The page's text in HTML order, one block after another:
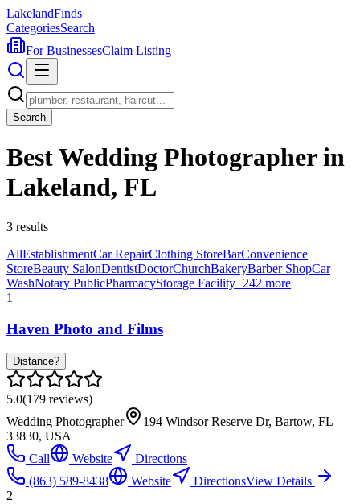
LakelandFinds
CategoriesSearch
For BusinessesClaim Listing
Search
Best Wedding Photographer in
Lakeland, FL
3 results
AllEstablishmentCar RepairClothing StoreBarConvenience
StoreBeauty SalonDentistDoctorChurchBakeryBarber ShopCar
WashNotary PublicPharmacyStorage Facility+242 more
1
Haven Photo and Films
Distance?
5.0(179 reviews)
Wedding Photographer
194 Windsor Reserve Dr, Bartow, FL
33830, USA
Call
Website
Directions
(863) 589-8438
Website DirectionsView Details
2